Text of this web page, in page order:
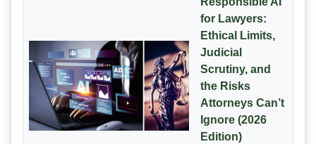
for Lawyers:
Ethical Limits,
Judicial
Scrutiny, and
the Risks
Attorneys Can’t
Ignore (2026
Edition)